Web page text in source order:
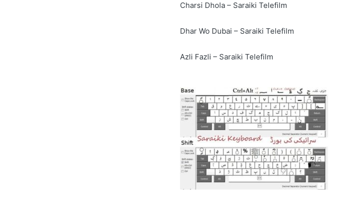
Charsi Dhola – Saraiki Telefilm
Dhar Wo Dubai – Saraiki Telefilm
Azli Fazli – Saraiki Telefilm